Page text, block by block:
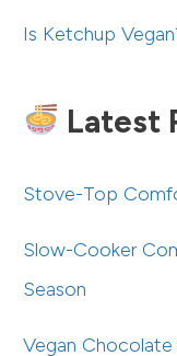
Is Ketchup
Latest
Stove-Top
Slow-Cooker
Season
Vegan